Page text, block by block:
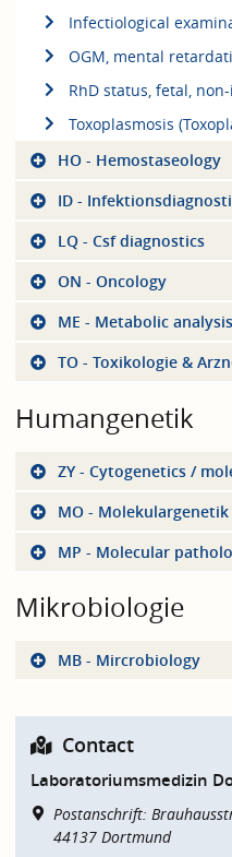
Infectiological
OGM, mental
RhD status, fetal,
Toxoplasmosis
HO - Hemostaseology
ID -
LQ - Csf diagnostics
ON - Oncology
ME - Metabolic analysis
TO - Toxikologie &
Humangenetik
ZY - Cytogenetics /
MO - Molekulargenetik
MP - Molecular
Mikrobiologie
MB - Mircrobiology
Contact
Laboratoriumsmedizin
Postanschrift:
44137 Dortmund